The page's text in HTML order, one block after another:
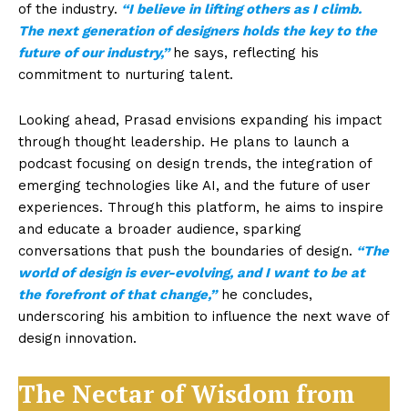
of the industry. “I believe in lifting others as I climb.
The next generation of designers holds the key to the
future of our industry,” he says, reflecting his
commitment to nurturing talent.
Looking ahead, Prasad envisions expanding his impact
through thought leadership. He plans to launch a
podcast focusing on design trends, the integration of
emerging technologies like AI, and the future of user
experiences. Through this platform, he aims to inspire
and educate a broader audience, sparking
conversations that push the boundaries of design. “The
world of design is ever-evolving, and I want to be at
the forefront of that change,” he concludes,
underscoring his ambition to influence the next wave of
design innovation.
The Nectar of Wisdom from